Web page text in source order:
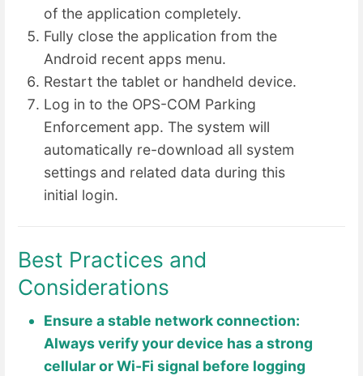
of the application completely.
Fully close the application from the
Android recent apps menu.
Restart the tablet or handheld device.
Log in to the OPS-COM Parking
Enforcement app. The system will
automatically re-download all system
settings and related data during this
initial login.
Best Practices and
Considerations
Ensure a stable network connection:
Always verify your device has a strong
cellular or Wi-Fi signal before logging